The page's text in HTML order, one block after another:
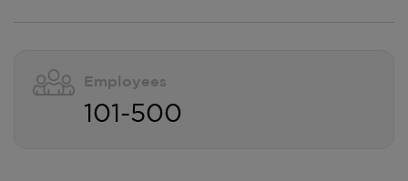
Employees
101-500